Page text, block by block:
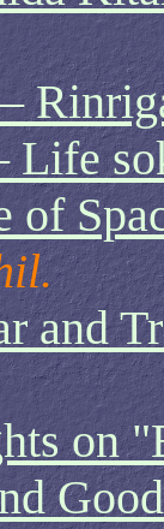
of
and
on